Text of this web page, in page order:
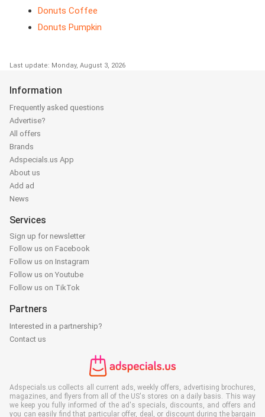
Donuts Coffee
Donuts Pumpkin
Last update: Monday, August 3, 2026
Information
Frequently asked questions
Advertise?
All offers
Brands
Adspecials.us App
About us
Add ad
News
Services
Sign up for newsletter
Follow us on Facebook
Follow us on Instagram
Follow us on Youtube
Follow us on TikTok
Partners
Interested in a partnership?
Contact us
Adspecials.us collects all current ads, weekly offers, advertising brochures,
magazines, and flyers from all of the US's stores on a daily basis. This way
we keep you fully informed of the ad's specials, discounts, and offers and
you can easily find that particular offer, deal, or discount during the bargain